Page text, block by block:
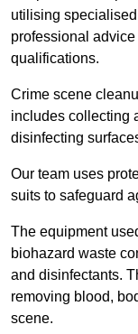
utilising
professional
qualifications.
Crime scene
includes collecting
disinfecting
Our team uses
suits to safeguard
The equipment
biohazard waste
and disinfectants.
removing blood,
scene.